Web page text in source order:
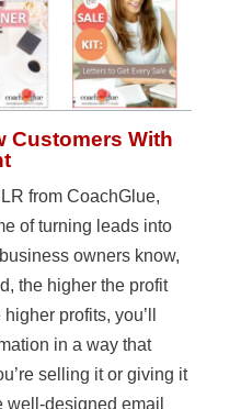
Customers With
from CoachGlue,
of turning leads into
owners know,
the higher the profit
profits, you’ll
in a way that
selling it or giving it
well-designed email